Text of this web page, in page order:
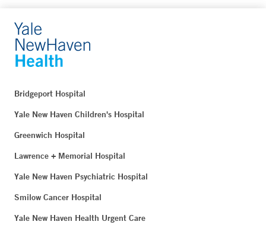
Bridgeport Hospital
Yale New Haven Children's Hospital
Greenwich Hospital
Lawrence + Memorial Hospital
Yale New Haven Psychiatric Hospital
Smilow Cancer Hospital
Yale New Haven Health Urgent Care